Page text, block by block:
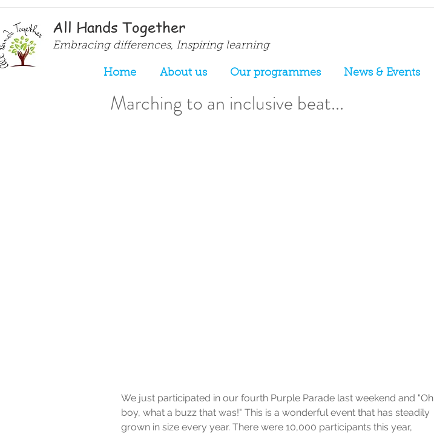
Home About us Our programmes News & Events
All Hands Together
Embracing differences, Inspiring learning
Marching to an inclusive beat...
We just participated in our fourth Purple Parade last weekend and "Oh
boy, what a buzz that was!" This is a wonderful event that has steadily
grown in size every year. There were 10,000 participants this year,